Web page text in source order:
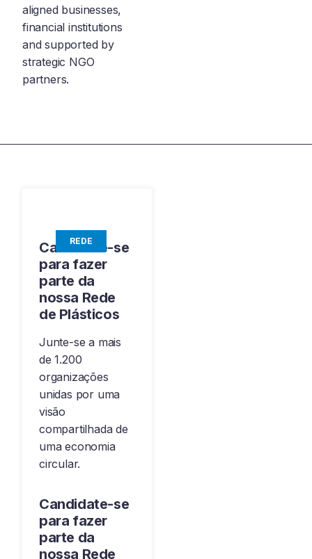
aligned businesses,
financial institutions
and supported by
strategic NGO
partners.
REDE
Candidate-se
para fazer
parte da
nossa Rede
de Plásticos
Junte-se a mais
de 1.200
organizações
unidas por uma
visão
compartilhada de
uma economia
circular.
Candidate-se
para fazer
parte da
nossa Rede